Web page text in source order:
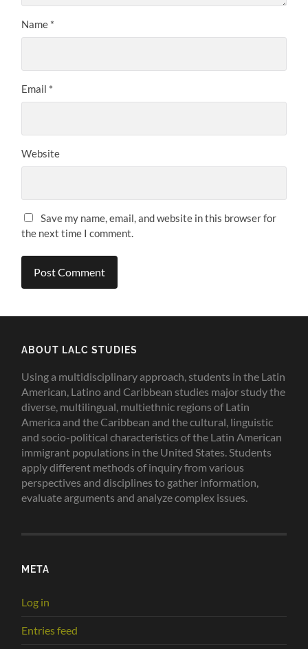
Name *
Email *
Website
Save my name, email, and website in this browser for
the next time I comment.
ABOUT LALC STUDIES
Using a multidisciplinary approach, students in the Latin
American, Latino and Caribbean studies major study the
diverse, multilingual, multiethnic regions of Latin
America and the Caribbean and the cultural, linguistic
and socio-political characteristics of the Latin American
immigrant populations in the United States. Students
apply different methods of inquiry from various
perspectives and disciplines to gather information,
evaluate arguments and analyze complex issues.
META
Log in
Entries feed